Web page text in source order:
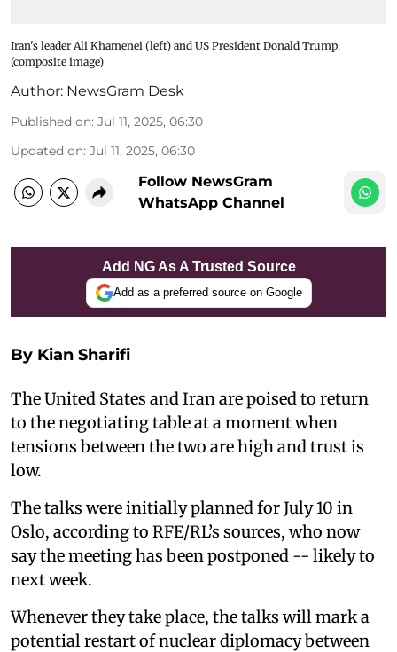
Iran's leader Ali Khamenei (left) and US President Donald Trump.
(composite image)
Author: NewsGram Desk
Published on: Jul 11, 2025, 06:30
Updated on: Jul 11, 2025, 06:30
Follow NewsGram
WhatsApp Channel
Add NG As A Trusted Source
Add as a preferred source on Google
By Kian Sharifi
The United States and Iran are poised to return
to the negotiating table at a moment when
tensions between the two are high and trust is
low.
The talks were initially planned for July 10 in
Oslo, according to RFE/RL’s sources, who now
say the meeting has been postponed -- likely to
next week.
Whenever they take place, the talks will mark a
potential restart of nuclear diplomacy between